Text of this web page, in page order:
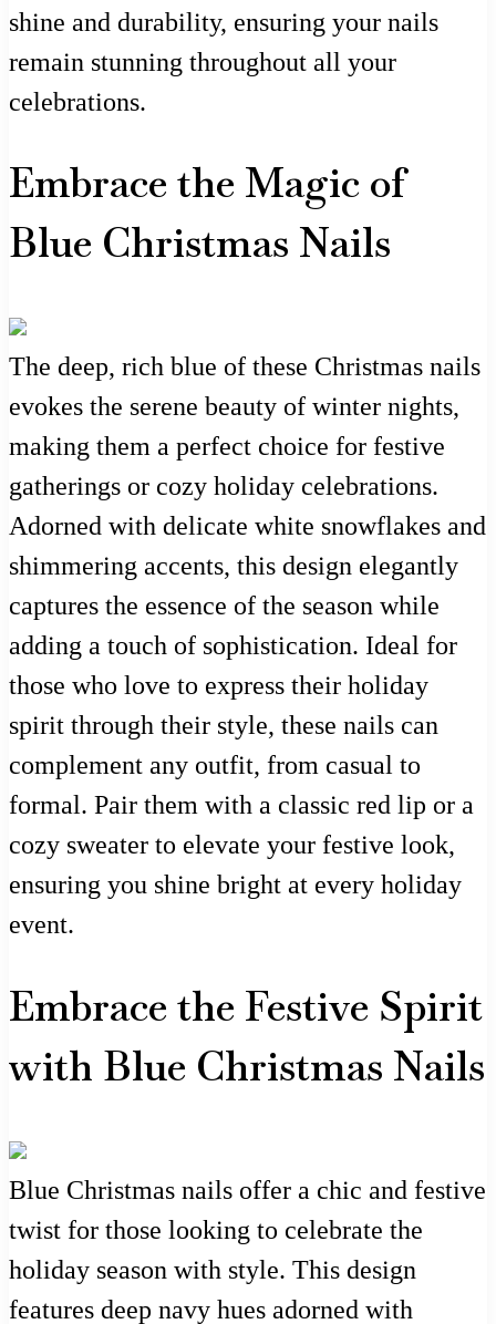
shine and durability, ensuring your nails
remain stunning throughout all your
celebrations.
Embrace the Magic of
Blue Christmas Nails
The deep, rich blue of these Christmas nails
evokes the serene beauty of winter nights,
making them a perfect choice for festive
gatherings or cozy holiday celebrations.
Adorned with delicate white snowflakes and
shimmering accents, this design elegantly
captures the essence of the season while
adding a touch of sophistication. Ideal for
those who love to express their holiday
spirit through their style, these nails can
complement any outfit, from casual to
formal. Pair them with a classic red lip or a
cozy sweater to elevate your festive look,
ensuring you shine bright at every holiday
event.
Embrace the Festive Spirit
with Blue Christmas Nails
Blue Christmas nails offer a chic and festive
twist for those looking to celebrate the
holiday season with style. This design
features deep navy hues adorned with